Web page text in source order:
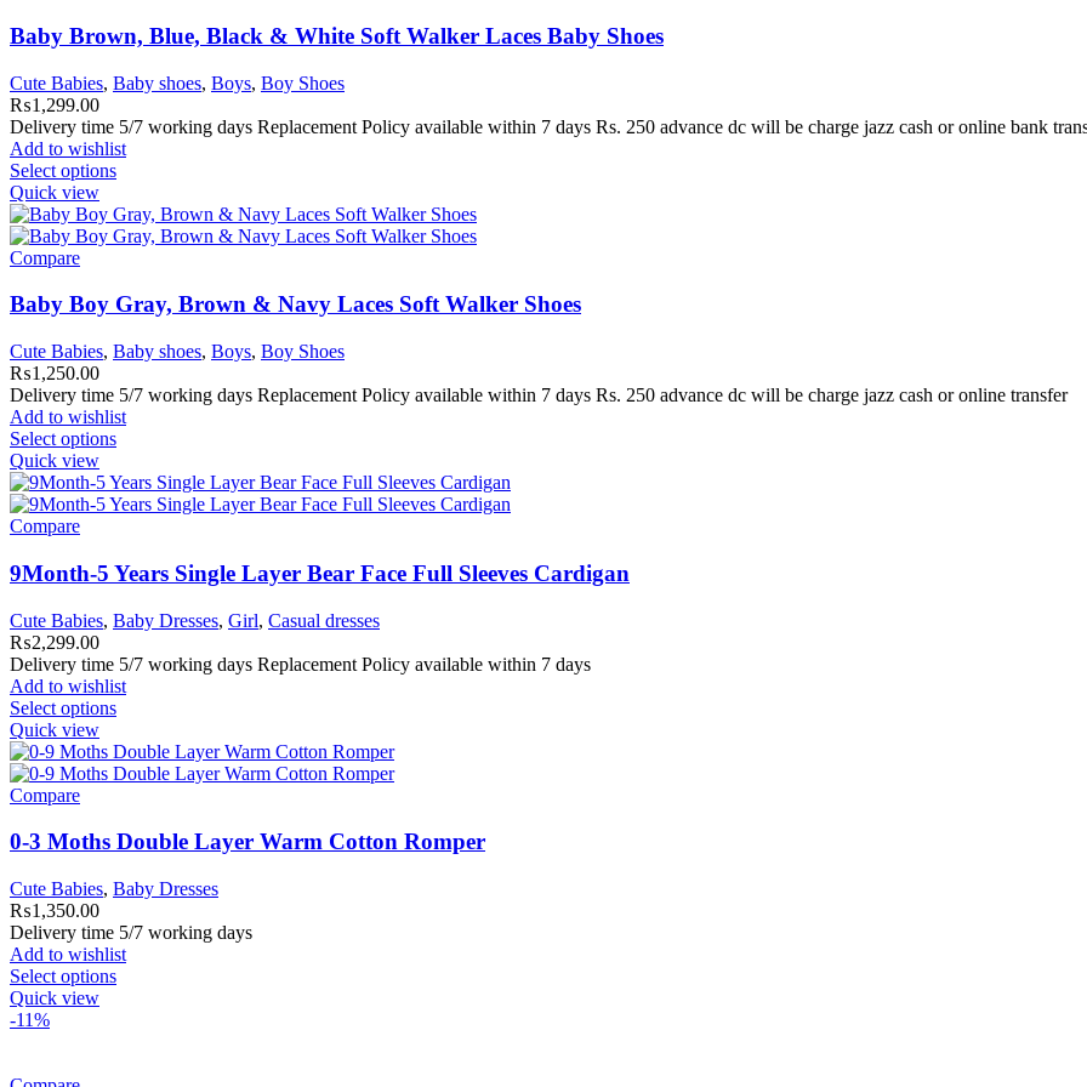
Baby Brown, Blue, Black & White Soft Walker Laces Baby Shoes
Cute Babies, Baby shoes, Boys, Boy Shoes
₨1,299.00
Delivery time 5/7 working days Replacement Policy available within 7 days Rs. 250 advance dc will be charge jazz cash or online bank
Add to wishlist
Select options
Quick view
Compare
Baby Boy Gray, Brown & Navy Laces Soft Walker Shoes
Cute Babies, Baby shoes, Boys, Boy Shoes
₨1,250.00
Delivery time 5/7 working days Replacement Policy available within 7 days Rs. 250 advance dc will be charge jazz cash or online transfer
Add to wishlist
Select options
Quick view
Compare
9Month-5 Years Single Layer Bear Face Full Sleeves Cardigan
Cute Babies, Baby Dresses, Girl, Casual dresses
₨2,299.00
Delivery time 5/7 working days Replacement Policy available within 7 days
Add to wishlist
Select options
Quick view
Compare
0-3 Moths Double Layer Warm Cotton Romper
Cute Babies, Baby Dresses
₨1,350.00
Delivery time 5/7 working days
Add to wishlist
Select options
Quick view
-11%